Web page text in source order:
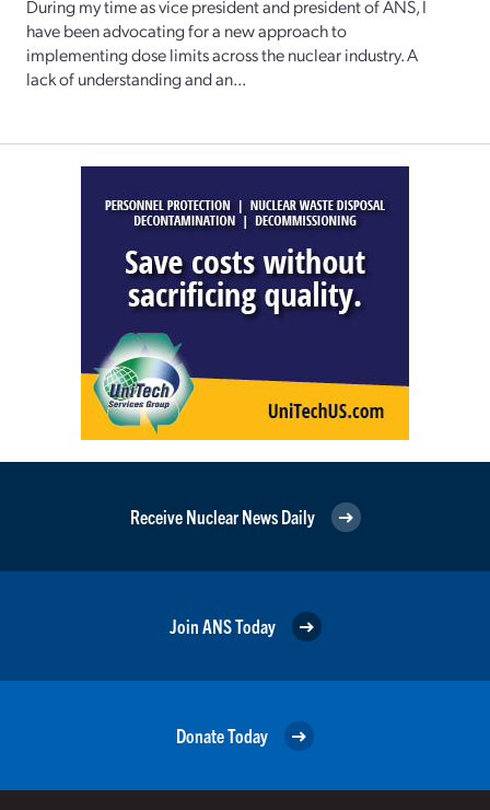
During my time as vice president and president of ANS, I
have been advocating for a new approach to
implementing dose limits across the nuclear industry. A
lack of understanding and an...
Receive Nuclear News Daily
Join ANS Today
Donate Today